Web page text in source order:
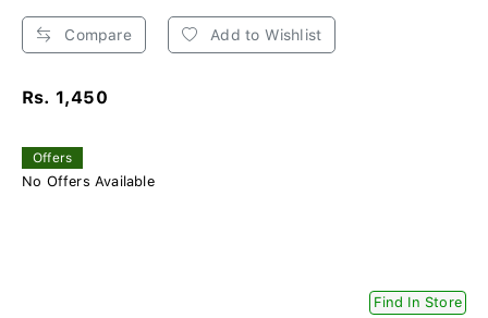
Compare Add to Wishlist
Rs. 1,450
Offers
No Offers Available
Find In Store